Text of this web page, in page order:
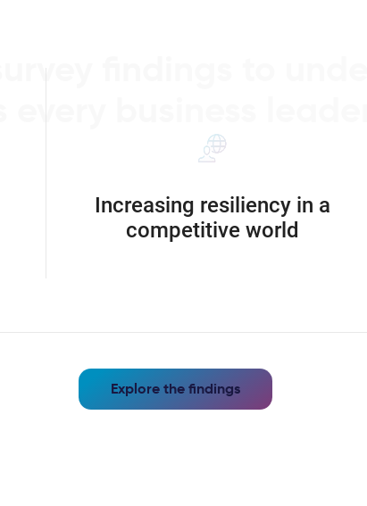
Increasing resiliency in a
competitive world
Explore the findings